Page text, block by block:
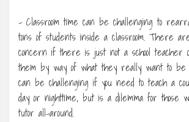
– Classroom time can be challenging to
tons of students inside a classroom. There
concern if there is just not a school teacher
them by way of what they really want to
can be challenging if you need to teach a
day or nighttime, but is a dilemma for those
tutor all-around.